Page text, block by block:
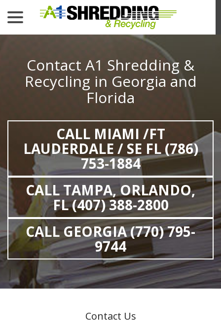
Content
Contact A1 Shredding &
Recycling in Georgia and
Florida
CALL MIAMI /FT
LAUDERDALE / SE FL (786)
753-1884
CALL TAMPA, ORLANDO,
FL (407) 388-2800
CALL GEORGIA (770) 795-
9744
Contact Us